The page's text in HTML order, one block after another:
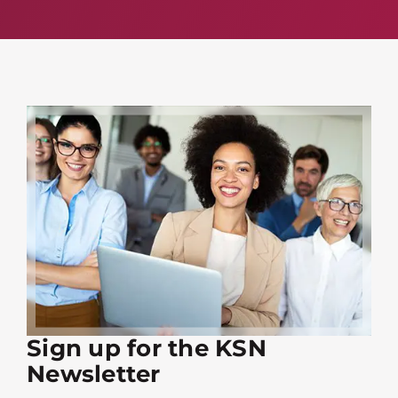
Sign up for the KSN
Newsletter